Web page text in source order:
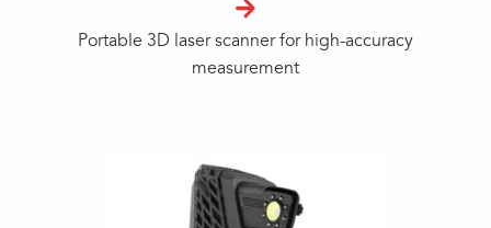
Portable 3D laser scanner for high-accuracy
measurement